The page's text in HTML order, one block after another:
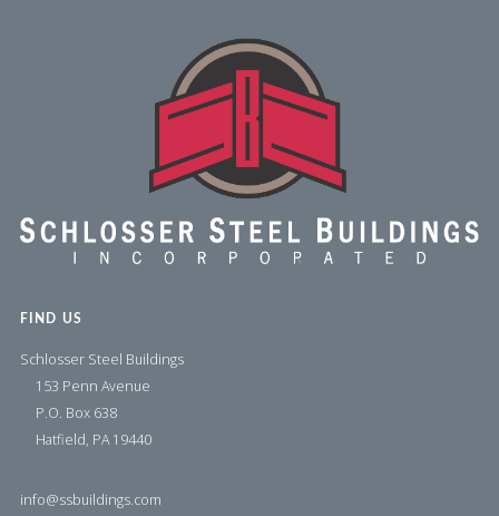
FIND US
Schlosser Steel Buildings
153 Penn Avenue
P.O. Box 638
Hatfield, PA 19440
info@ssbuildings.com